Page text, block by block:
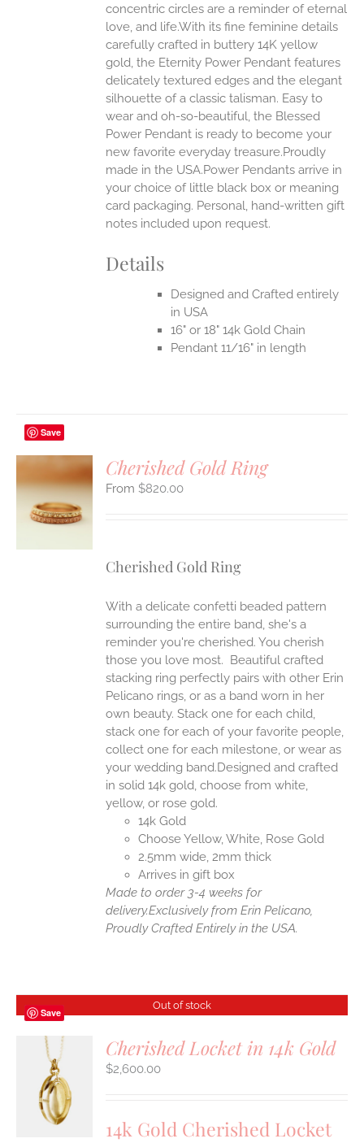
concentric circles are a reminder of eternal
love, and life.With its fine feminine details
carefully crafted in buttery 14K yellow
gold, the Eternity Power Pendant features
delicately textured edges and the elegant
silhouette of a classic talisman. Easy to
wear and oh-so-beautiful, the Blessed
Power Pendant is ready to become your
new favorite everyday treasure.Proudly
made in the USA.Power Pendants arrive in
your choice of little black box or meaning
card packaging. Personal, hand-written gift
notes included upon request.
Details
Designed and Crafted entirely
in USA
16" or 18" 14k Gold Chain
Pendant 11/16" in length
Save
Cherished Gold Ring
$820.00
Cherished Gold Ring
With a delicate confetti beaded pattern
surrounding the entire band, she's a
reminder you're cherished. You cherish
those you love most. Beautiful crafted
stacking ring perfectly pairs with other Erin
Pelicano rings, or as a band worn in her
own beauty. Stack one for each child,
stack one for each of your favorite people,
collect one for each milestone, or wear as
your wedding band.Designed and crafted
in solid 14k gold, choose from white,
yellow, or rose gold.
14k Gold
Choose Yellow, White, Rose Gold
2.5mm wide, 2mm thick
Arrives in gift box
Made to order 3-4 weeks for
delivery.Exclusively from Erin Pelicano,
Proudly Crafted Entirely in the USA.
Save
Out of stock
Cherished Locket in 14k Gold
$2,600.00
14k Gold Cherished Locket